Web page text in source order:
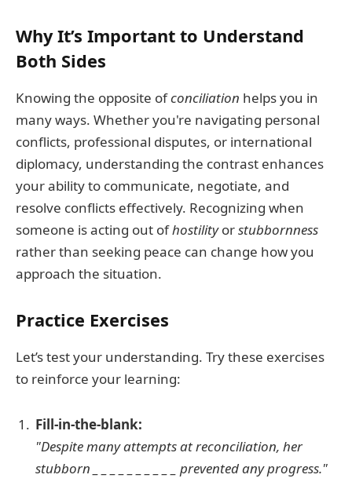
Why It’s Important to Understand
Both Sides
Knowing the opposite ofconciliation helps you in
many ways. Whether you're navigating personal
conflicts, professional disputes, or international
diplomacy, understanding the contrast enhances
your ability to communicate, negotiate, and
resolve conflicts effectively. Recognizing when
someone is acting out ofhostilityorstubbornness
rather than seeking peace can change how you
approach the situation.
Practice Exercises
Let’s test your understanding. Try these exercises
to reinforce your learning:
Fill-in-the-blank:
"Despite many attempts at reconciliation, her
stubborn _ _ _ _ _ _ _ _ _ _ prevented any progress."